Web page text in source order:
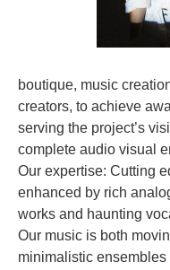
boutique, music
creators, to achieve
serving the project’s
complete audio visual
Our expertise: Cutting
enhanced by rich
works and haunting
Our music is both
minimalistic